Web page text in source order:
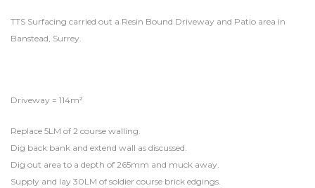
TTS Surfacing carried out a Resin Bound Driveway and Patio area in
Banstead, Surrey.
Driveway = 114m²
Replace 5LM of 2 course walling.
Dig back bank and extend wall as discussed.
Dig out area to a depth of 265mm and muck away.
Supply and lay 30LM of soldier course brick edgings.